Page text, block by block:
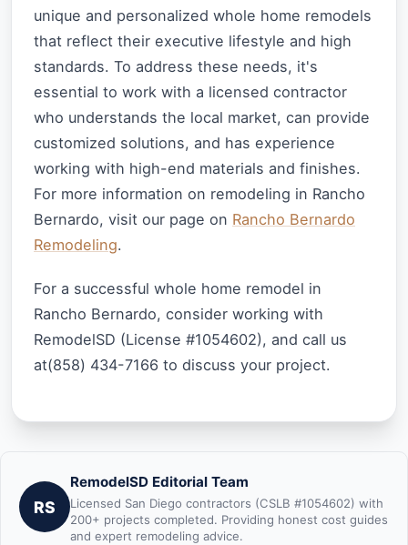
unique and personalized whole home remodels
that reflect their executive lifestyle and high
standards. To address these needs, it's
essential to work with a licensed contractor
who understands the local market, can provide
customized solutions, and has experience
working with high-end materials and finishes.
For more information on remodeling in Rancho
Bernardo, visit our page on Rancho Bernardo
Remodeling.
For a successful whole home remodel in
Rancho Bernardo, consider working with
RemodelSD (License #1054602), and call us
at(858) 434-7166 to discuss your project.
RS
RemodelSD Editorial Team
Licensed San Diego contractors (CSLB #1054602) with
200+ projects completed. Providing honest cost guides
and expert remodeling advice.